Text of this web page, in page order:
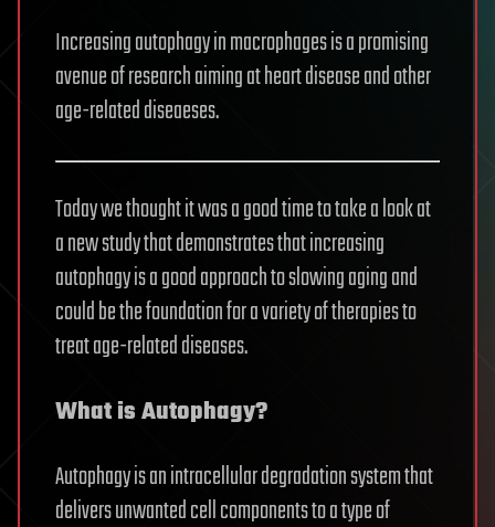
Increasing autophagy in macrophages is a promising
avenue of research aiming at heart disease and other
age-related diseaeses.
Today we thought it was a good time to take a look at
a new study that demonstrates that increasing
autophagy is a good approach to slowing aging and
could be the foundation for a variety of therapies to
treat age-related diseases.
What is Autophagy?
Autophagy is an intracellular degradation system that
delivers unwanted cell components to a type of